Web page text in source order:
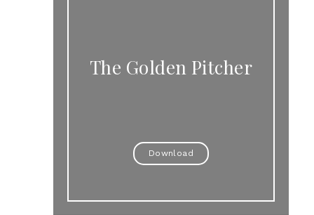
The Golden Pitcher
Download